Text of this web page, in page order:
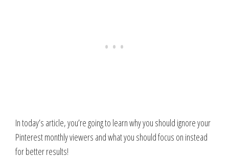
In today’s article, you’re going to learn why you should ignore your
Pinterest monthly viewers and what you should focus on instead
for better results!